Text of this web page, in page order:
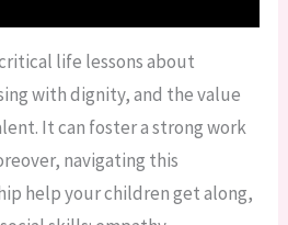
life lessons about
with dignity, and the value
It can foster a strong work
navigating this
help your children get along,